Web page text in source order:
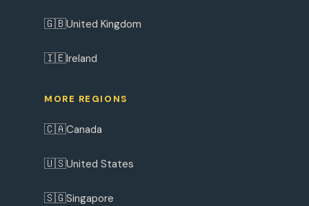
🇬🇧United Kingdom
🇮🇪Ireland
MORE REGIONS
🇨🇦Canada
🇺🇸United States
🇸🇬Singapore